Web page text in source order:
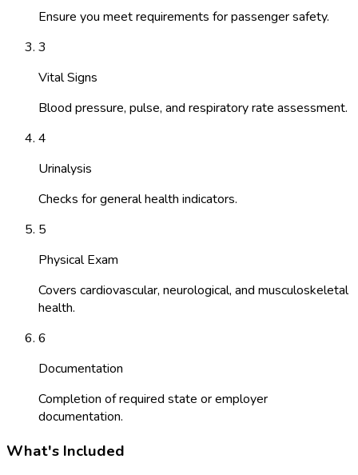
Ensure you meet requirements for passenger safety.
3
Vital Signs
Blood pressure, pulse, and respiratory rate assessment.
4
Urinalysis
Checks for general health indicators.
5
Physical Exam
Covers cardiovascular, neurological, and musculoskeletal
health.
6
Documentation
Completion of required state or employer
documentation.
What's Included